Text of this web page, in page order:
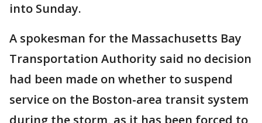
into Sunday.
A spokesman for the Massachusetts Bay
Transportation Authority said no decision
had been made on whether to suspend
service on the Boston-area transit system